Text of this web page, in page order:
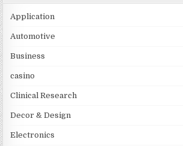
Application
Automotive
Business
casino
Clinical Research
Decor & Design
Electronics